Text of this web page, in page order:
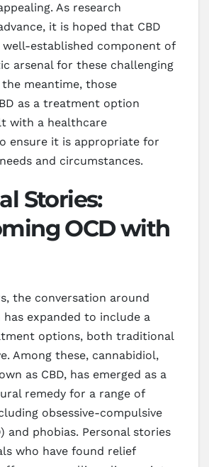
As research
it is hoped that CBD
well-established component of
arsenal for these challenging
meantime, those
as a treatment option
with a healthcare
ensure it is appropriate for
and circumstances.
Stories:
OCD with
the conversation around
expanded to include a
options, both traditional
Among these, cannabidiol,
as CBD, has emerged as a
remedy for a range of
obsessive-compulsive
and phobias. Personal stories
who have found relief